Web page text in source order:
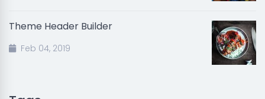
Theme Header Builder
Feb 04, 2019